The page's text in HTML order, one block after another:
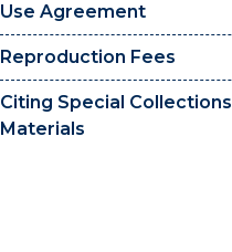
Use Agreement
Reproduction Fees
Citing Special Collections
Materials